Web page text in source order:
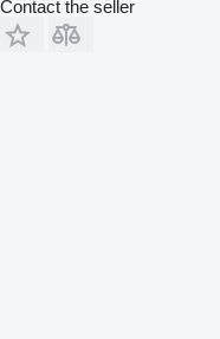
Contact the seller